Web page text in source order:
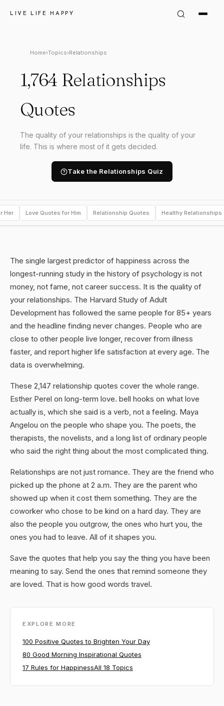
LIVE LIFE HAPPY
Home›Topics›Relationships
1,764 Relationships
Quotes
The quality of your relationships is the quality of your
life. This is where most of it gets decided.
Take the Relationships Quiz
Her Love Quotes for Him Relationship Quotes Healthy Relationships
The single largest predictor of happiness across the
longest-running study in the history of psychology is not
money, not fame, not career success. It is the quality of
your relationships. The Harvard Study of Adult
Development has followed the same people for 85+ years
and the headline finding never changes. People who are
close to other people live longer, recover from illness
faster, and report higher life satisfaction at every age. The
data is overwhelming.
These 2,147 relationship quotes cover the whole range.
Esther Perel on long-term love. bell hooks on what love
actually is, which she said is a verb, not a feeling. Maya
Angelou on the people who shape you. The poets, the
therapists, the novelists, and a long list of ordinary people
who said the right thing about the most complicated thing.
Relationships are not just romance. They are the friend who
picked up the phone at 2 a.m. They are the parent who
showed up when it cost them something. They are the
coworker who chose to be kind on a hard day. They are
also the people you outgrow, the ones who hurt you, the
ones you had to leave. All of it shapes you.
Save the quotes that help you say the thing you have been
meaning to say. Send the ones that remind someone they
are loved. That is how good words travel.
EXPLORE MORE
100 Positive Quotes to Brighten Your Day
80 Good Morning Inspirational Quotes
17 Rules for HappinessAll 18 Topics